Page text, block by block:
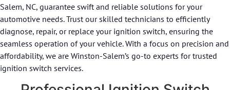
Salem, NC, guarantee swift and reliable solutions for your
automotive needs. Trust our skilled technicians to efficiently
diagnose, repair, or replace your ignition switch, ensuring the
seamless operation of your vehicle. With a focus on precision and
affordability, we are Winston-Salem’s go-to experts for trusted
ignition switch services.